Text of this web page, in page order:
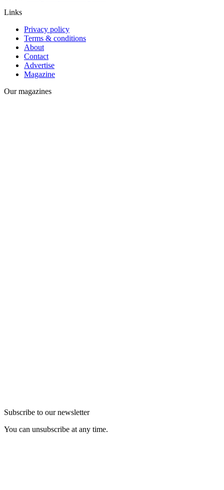
Links
Privacy policy
Terms & conditions
About
Contact
Advertise
Magazine
Our magazines
Subscribe to our newsletter
You can unsubscribe at any time.